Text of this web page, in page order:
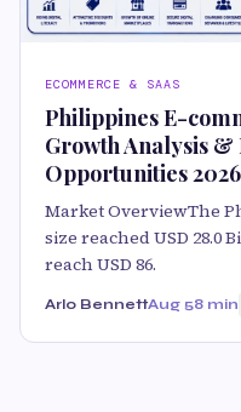
ECOMMERCE & SAAS
Philippines E-
Growth Analysis
Opportunities
Market OverviewThe
size reached USD 28.0
reach USD 86.
Arlo BennettAug 58 min